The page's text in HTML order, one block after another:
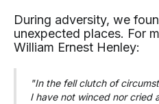
During adversity, we
unexpected places. For
William Ernest Henley:
"In the fell clutch of
I have not winced nor cried